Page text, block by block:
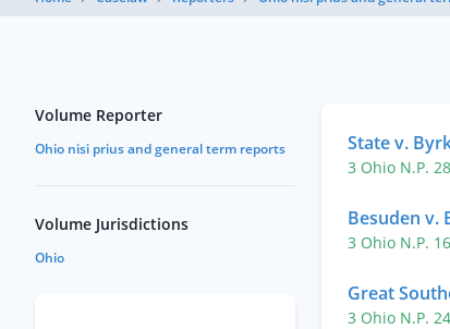
State v.
3 Ohio N.P. 28
Besuden v.
3 Ohio N.P.
Great
3 Ohio N.P.
Volume Reporter
Ohio nisi prius and general term reports
Volume Jurisdictions
Ohio